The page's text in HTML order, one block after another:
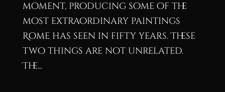
moment, producing some of the
most extraordinary paintings
Rome has seen in fifty years. These
two things are not unrelated.
The...